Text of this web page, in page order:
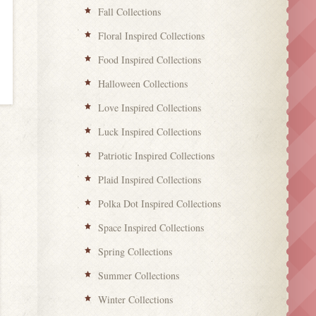
Fall Collections
Floral Inspired Collections
Food Inspired Collections
Halloween Collections
Love Inspired Collections
Luck Inspired Collections
Patriotic Inspired Collections
Plaid Inspired Collections
Polka Dot Inspired Collections
Space Inspired Collections
Spring Collections
Summer Collections
Winter Collections